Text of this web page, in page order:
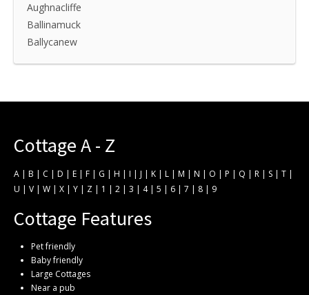
Aughnacliffe
Ballinamuck
Ballycanew
Cottage A - Z
A | B | C | D | E | F | G | H | I | J | K | L | M | N | O | P | Q | R | S | T |
U | V | W | X | Y | Z | 1 | 2 | 3 | 4| 5 | 6 | 7 | 8 | 9
Cottage Features
Pet friendly
Baby friendly
Large Cottages
Near a pub